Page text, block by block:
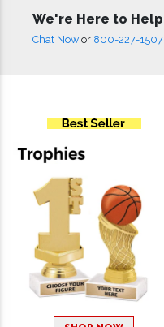
We're Here to Help
Chat Now or 800-227-1507